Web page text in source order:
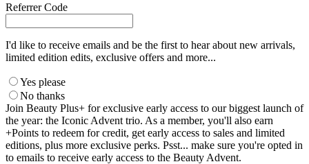
Referrer Code
I'd like to receive emails and be the first to hear about new arrivals,
limited edition edits, exclusive offers and more...
Yes please
No thanks
Join Beauty Plus+ for exclusive early access to our biggest launch of
the year: the Iconic Advent trio. As a member, you'll also earn
+Points to redeem for credit, get early access to sales and limited
editions, plus more exclusive perks. Psst... make sure you're opted in
to emails to receive early access to the Beauty Advent.